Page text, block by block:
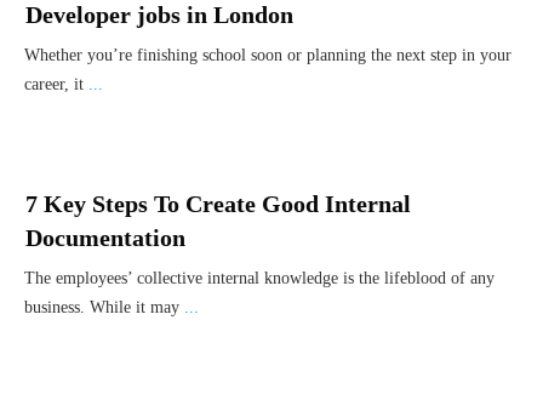
Developer jobs in London
Whether you’re finishing school soon or planning the next step in your
career, it ...
7 Key Steps To Create Good Internal
Documentation
The employees’ collective internal knowledge is the lifeblood of any
business. While it may ...